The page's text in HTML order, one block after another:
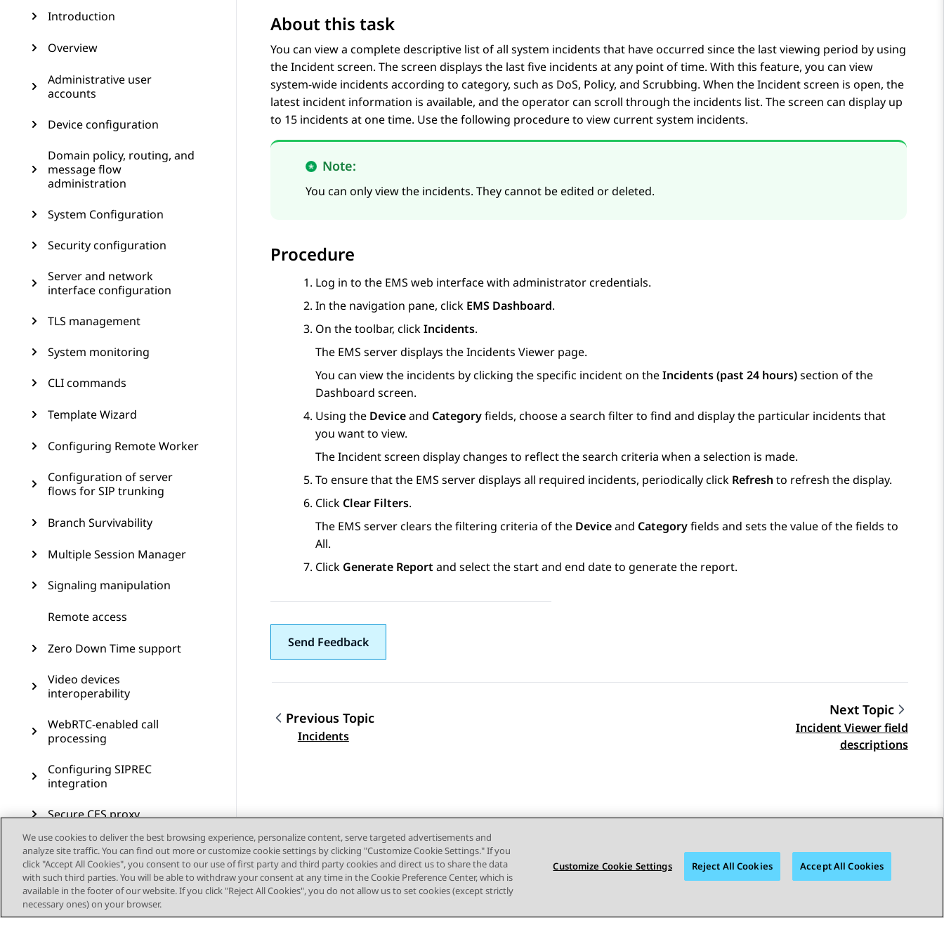
Introduction
Overview
Administrative user
accounts
Device configuration
Domain policy, routing, and
message flow
administration
System Configuration
Security configuration
Server and network
interface configuration
TLS management
System monitoring
CLI commands
Template Wizard
Configuring Remote Worker
Configuration of server
flows for SIP trunking
Branch Survivability
Multiple Session Manager
Signaling manipulation
Remote access
Zero Down Time support
Video devices
interoperability
WebRTC-enabled call
processing
Configuring SIPREC
integration
Secure CES proxy
Call preservation
SIP resiliency
Transcoding
About this task
You can view a complete descriptive list of all system incidents that have occurred since the last viewing period by using
theIncidentscreen. The screen displays the last five incidents at any point of time. With this feature, you can view
system-wide incidents according to category, such as DoS, Policy, and Scrubbing. When theIncidentscreen is open, the
latest incident information is available, and the operator can scroll through the incidents list. The screen can display up
to 15 incidents at one time. Use the following procedure to view current system incidents.
Note:
You can only view the incidents. They cannot be edited or deleted.
Procedure
Log in to the EMS web interface with administrator credentials.
In the navigation pane, click EMS Dashboard.
On the toolbar, clickIncidents.
The EMS server displays theIncidents Viewer page.
You can view the incidents by clicking the specific incident on theIncidents (past 24 hours)section of the
Dashboard screen.
Using the Deviceand Categoryfields, choose a search filter to find and display the particular incidents that
you want to view.
TheIncidentscreen display changes to reflect the search criteria when a selection is made.
To ensure that the EMS server displays all required incidents, periodically click Refresh to refresh the display.
Click Clear Filters.
The EMS server clears the filtering criteria of the Deviceand Categoryfields and sets the value of the fields to
All.
Click Generate Report and select the start and end date to generate the report.
Send Feedback
Topic navigation
Previous Topic
Incidents
Next Topic
Incident Viewer field
descriptions
We use cookies to deliver the best browsing experience, personalize content, serve targeted advertisements and
analyze site traffic. You can find out more or customize cookie settings by clicking "Customize Cookie Settings." If you
click "Accept All Cookies", you consent to our use of first party and third party cookies and direct us to share the data
with such third parties. You will be able to withdraw your consent at any time in the Cookie Preference Center, which is
available in the footer of our website. If you click "Reject All Cookies", you do not allow us to set cookies (except strictly
necessary ones) on your browser.
Customize Cookie Settings Reject All Cookies Accept All Cookies